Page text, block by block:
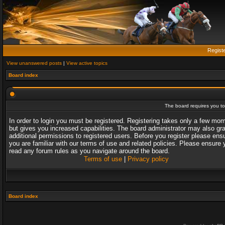
View unanswered posts | View active topics
Board index
The board requires you
In order to login you must be registered. Registering takes only a few
but gives you increased capabilities. The board administrator may also
additional permissions to registered users. Before you register please
you are familiar with our terms of use and related policies. Please ensure
read any forum rules as you navigate around the board.
Terms of use| Privacy policy
Board index